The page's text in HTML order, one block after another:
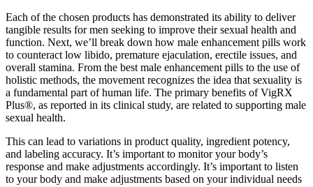
Each of the chosen products has demonstrated its ability to deliver
tangible results for men seeking to improve their sexual health and
function. Next, we’ll break down how male enhancement pills work
to counteract low libido, premature ejaculation, erectile issues, and
overall stamina. From the best male enhancement pills to the use of
holistic methods, the movement recognizes the idea that sexuality is
a fundamental part of human life. The primary benefits of VigRX
Plus®, as reported in its clinical study, are related to supporting male
sexual health.
This can lead to variations in product quality, ingredient potency,
and labeling accuracy. It’s important to monitor your body’s
response and make adjustments accordingly. It’s important to listen
to your body and make adjustments based on your individual needs